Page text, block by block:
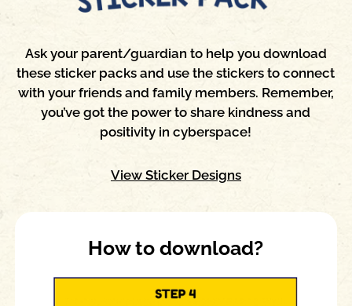
Ask your parent/guardian to help you download
these sticker packs and use the stickers to connect
with your friends and family members. Remember,
you’ve got the power to share kindness and
positivity in cyberspace!
View Sticker Designs
How to download?